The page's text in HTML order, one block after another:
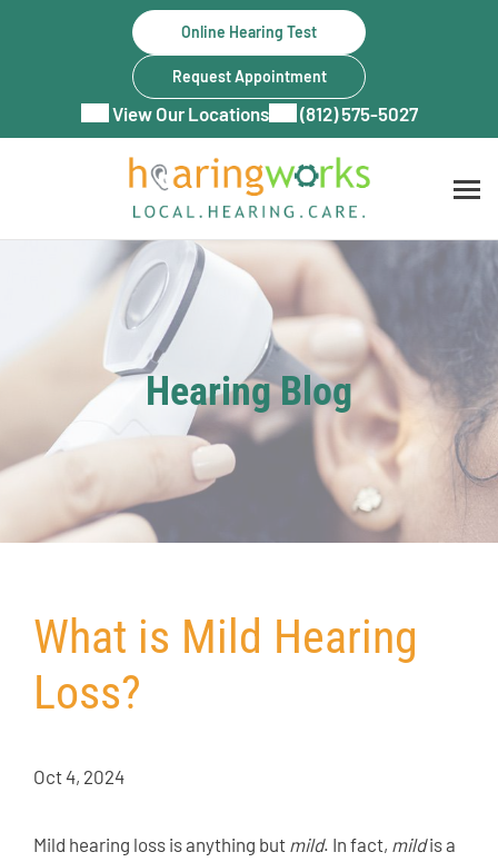
Online Hearing Test
Request Appointment
View Our Locations (812) 575-5027
Hearing Blog
What is Mild Hearing
Loss?
Oct 4, 2024
Mild hearing loss is anything but mild. In fact, mildis a